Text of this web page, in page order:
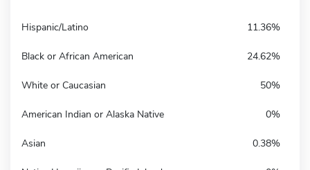
Hispanic/Latino 11.36%
Black or African American 24.62%
White or Caucasian 50%
American Indian or Alaska Native 0%
Asian 0.38%